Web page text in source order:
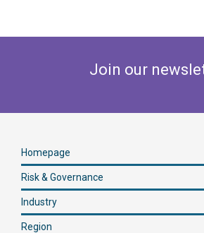
Join our
Homepage
Risk & Governance
Industry
Region